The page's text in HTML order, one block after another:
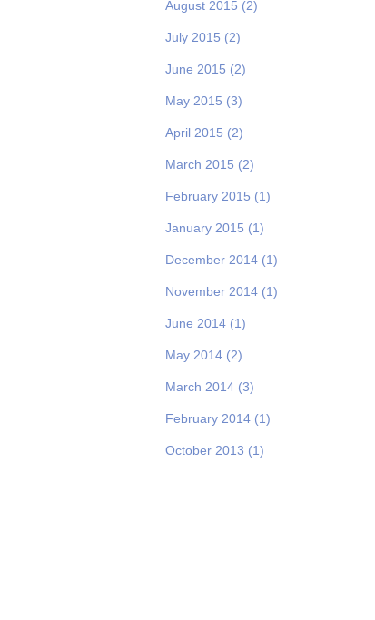
August 2015 (2)
July 2015 (2)
June 2015 (2)
May 2015 (3)
April 2015 (2)
March 2015 (2)
February 2015 (1)
January 2015 (1)
December 2014 (1)
November 2014 (1)
June 2014 (1)
May 2014 (2)
March 2014 (3)
February 2014 (1)
October 2013 (1)